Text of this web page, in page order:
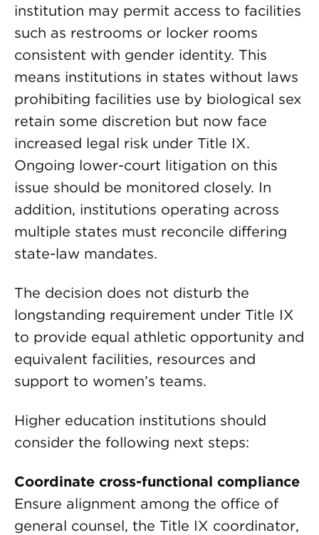
institution may permit access to facilities
such as restrooms or locker rooms
consistent with gender identity. This
means institutions in states without laws
prohibiting facilities use by biological sex
retain some discretion but now face
increased legal risk under Title IX.
Ongoing lower-court litigation on this
issue should be monitored closely. In
addition, institutions operating across
multiple states must reconcile differing
state-law mandates.
The decision does not disturb the
longstanding requirement under Title IX
to provide equal athletic opportunity and
equivalent facilities, resources and
support to women’s teams.
Higher education institutions should
consider the following next steps:
Coordinate cross-functional compliance
Ensure alignment among the office of
general counsel, the Title IX coordinator,